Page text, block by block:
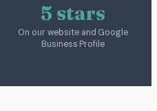
5 stars
On our website and Google
Business Profile